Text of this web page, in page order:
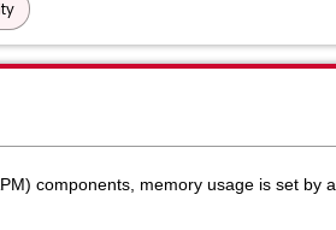
components, memory usage is set by a